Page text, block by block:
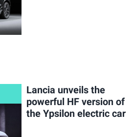
Lancia unveils the
powerful HF version of
the Ypsilon electric car